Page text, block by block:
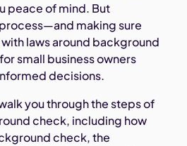
peace of mind. But
making sure
laws around background
small business owners
decisions.
you through the steps of
check, including how
check, the